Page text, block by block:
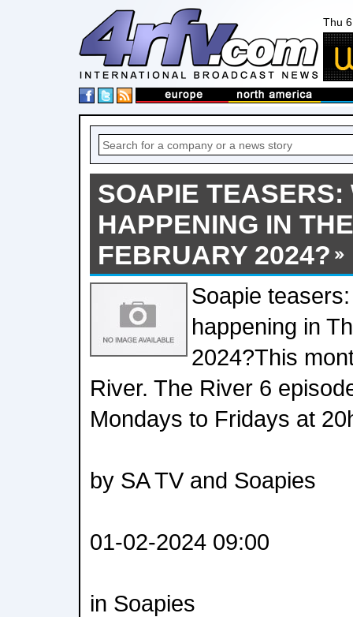
Thu
SOAPIE TEASERS:
HAPPENING IN
FEBRUARY 2024?
Soapie
happening in
2024?This
River. The River 6
Mondays to Fridays at
by SA TV and Soapies
01-02-2024 09:00
in Soapies